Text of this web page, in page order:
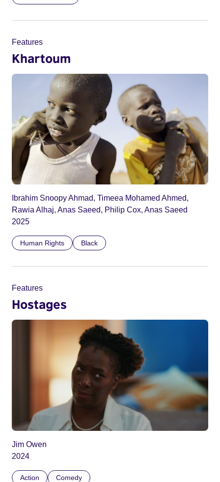
Features
Khartoum
Ibrahim Snoopy Ahmad, Timeea Mohamed Ahmed,
Rawia Alhaj, Anas Saeed, Philip Cox, Anas Saeed
2025
Human Rights Black
Features
Hostages
Jim Owen
2024
Action Comedy